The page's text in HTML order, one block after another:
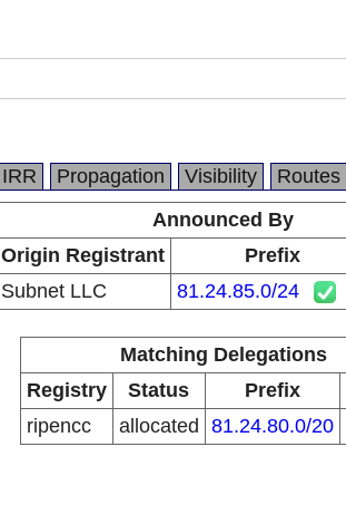
IRR Propagation Visibility Routes
Announced By
Origin Registrant Prefix
Subnet LLC 81.24.85.0/24
Matching Delegations
Registry
Status Prefix
ripencc
allocated 81.24.80.0/20